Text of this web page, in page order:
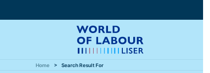
Home Search Result For